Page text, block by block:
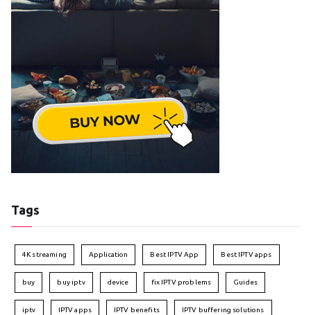
Tags
4K streaming Application Best IPTV App Best IPTV apps
buy buy iptv device fix IPTV problems Guides
iptv IPTV apps IPTV benefits IPTV buffering solutions